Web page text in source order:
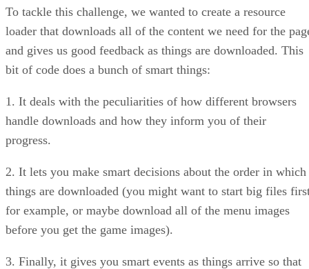
To tackle this challenge, we wanted to create a resource
loader that downloads all of the content we need for the
and gives us good feedback as things are downloaded. This
bit of code does a bunch of smart things:
1. It deals with the peculiarities of how different browsers
handle downloads and how they inform you of their
progress.
2. It lets you make smart decisions about the order in which
things are downloaded (you might want to start big files
for example, or maybe download all of the menu images
before you get the game images).
3. Finally, it gives you smart events as things arrive so that